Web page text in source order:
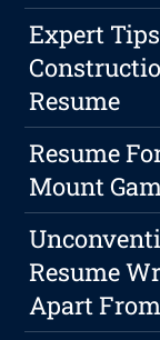
Expert
Resume
Resume
Mount
Resume
Apart